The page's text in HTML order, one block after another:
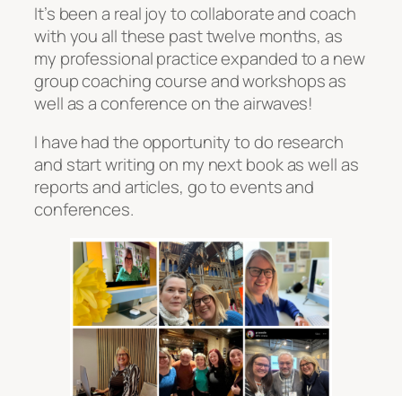
It’s been a real joy to collaborate and coach
with you all these past twelve months, as
my professional practice expanded to a new
group coaching course and workshops as
well as a conference on the airwaves!
I have had the opportunity to do research
and start writing on my next book as well as
reports and articles, go to events and
conferences.